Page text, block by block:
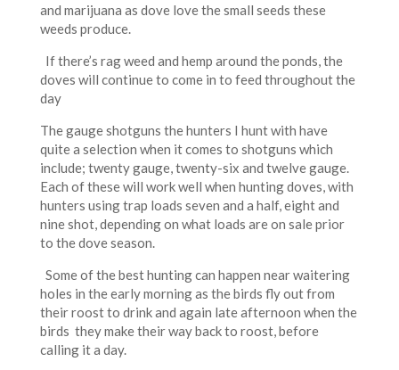
and marijuana as dove love the small seeds these
weeds produce.
If there’s rag weed and hemp around the ponds, the
doves will continue to come in to feed throughout the
day
The gauge shotguns the hunters I hunt with have
quite a selection when it comes to shotguns which
include; twenty gauge, twenty-six and twelve gauge.
Each of these will work well when hunting doves, with
hunters using trap loads seven and a half, eight and
nine shot, depending on what loads are on sale prior
to the dove season.
Some of the best hunting can happen near waitering
holes in the early morning as the birds fly out from
their roost to drink and again late afternoon when the
birds they make their way back to roost, before
calling it a day.